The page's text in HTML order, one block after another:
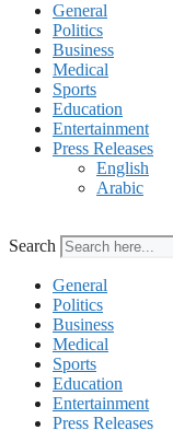
General
Politics
Business
Medical
Sports
Education
Entertainment
Press Releases
English
Arabic
Search
General
Politics
Business
Medical
Sports
Education
Entertainment
Press Releases